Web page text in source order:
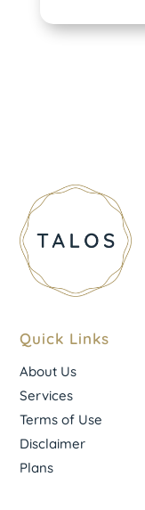
Quick Links
About Us
Services
Terms of Use
Disclaimer
Plans